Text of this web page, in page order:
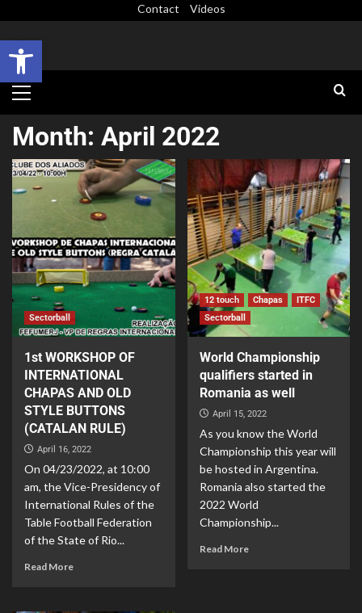
Open toolbar
Contact Videos
Month: April 2022
Sectorball
1st WORKSHOP OF
INTERNATIONAL
CHAPAS AND OLD
STYLE BUTTONS
(CATALAN RULE)
April 16, 2022
On 04/23/2022, at 10:00
am, the Vice-Presidency of
International Rules of the
Table Football Federation
of the State of Rio...
Read More
12 touch Chapas
ITFC
Sectorball
World Championship
qualifiers started in
Romania as well
April 15, 2022
As you know the World
Championship this year will
be hosted in Argentina.
Romania also started the
2022 World
Championship...
Read More